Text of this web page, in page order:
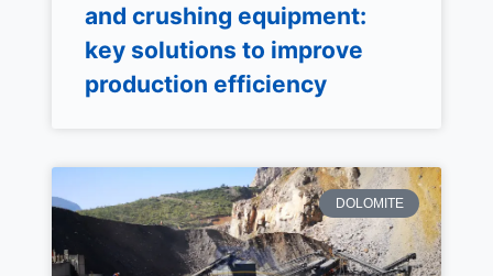
and crushing equipment:
key solutions to improve
production efficiency
DOLOMITE